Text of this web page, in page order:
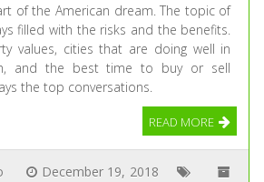
of the American dream. The topic of
filled with the risks and the benefits.
values, cities that are doing well in
and the best time to buy or sell
the top conversations.
READ MORE
December 19, 2018